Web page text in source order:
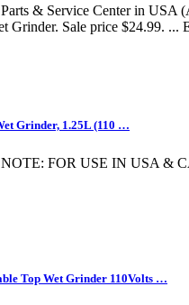
& Service Center in
Grinder. Sale price $24.99.
Grinder, 1.25L (110 …
NOTE: FOR USE IN USA &
Top Wet Grinder 110Volts …